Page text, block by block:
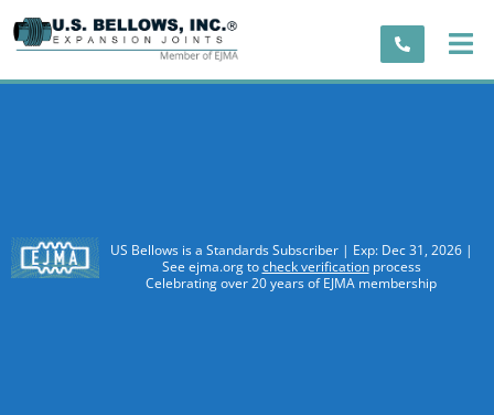
US Bellows is a Standards Subscriber | Exp: Dec 31, 2026 |
See ejma.org tocheck verificationprocess
Celebrating over 20 years of EJMA membership